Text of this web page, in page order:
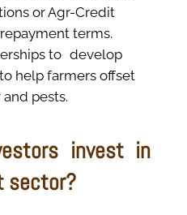
or Agr-Credit
terms.
to develop
help farmers offset
pests.
invest in
sector?